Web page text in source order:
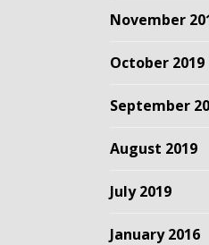
November
October 2019
September
August 2019
July 2019
January 2016